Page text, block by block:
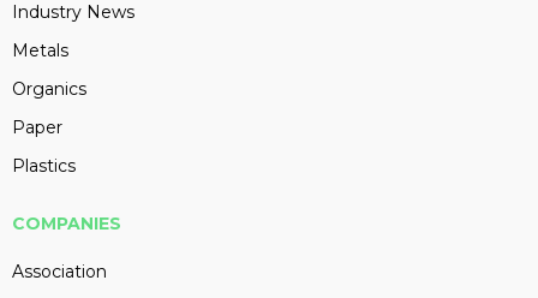
Industry News
Metals
Organics
Paper
Plastics
COMPANIES
Association